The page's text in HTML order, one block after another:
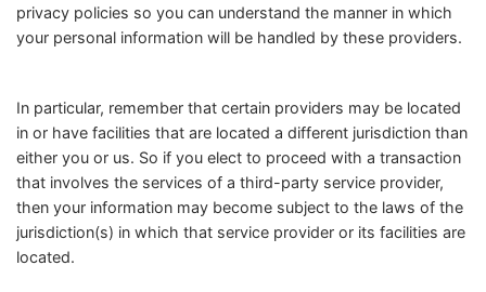
privacy policies so you can understand the manner in which
your personal information will be handled by these providers.
In particular, remember that certain providers may be located
in or have facilities that are located a different jurisdiction than
either you or us. So if you elect to proceed with a transaction
that involves the services of a third-party service provider,
then your information may become subject to the laws of the
jurisdiction(s) in which that service provider or its facilities are
located.